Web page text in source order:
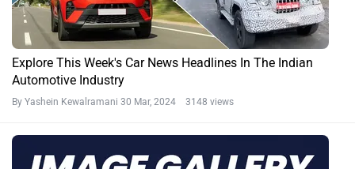
Explore This Week's Car News Headlines In The Indian
Automotive Industry
By Yashein Kewalramani 30 Mar, 2024 3148 views